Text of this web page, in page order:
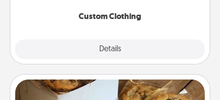
Custom Clothing
Details
Gourmet Cookies